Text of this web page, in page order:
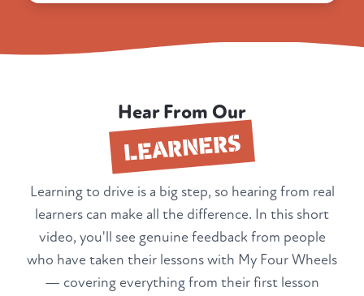
Hear From Our
LEARNERS
Learning to drive is a big step, so hearing from real
learners can make all the difference. In this short
video, you'll see genuine feedback from people
who have taken their lessons with My Four Wheels
— covering everything from their first lesson